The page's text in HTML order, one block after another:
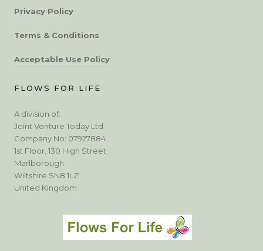
Privacy Policy
Terms & Conditions
Acceptable Use Policy
FLOWS FOR LIFE
A division of:
Joint Venture Today Ltd
Company No: 07927884
1st Floor, 130 High Street
Marlborough
Wiltshire SN8 1LZ
United Kingdom